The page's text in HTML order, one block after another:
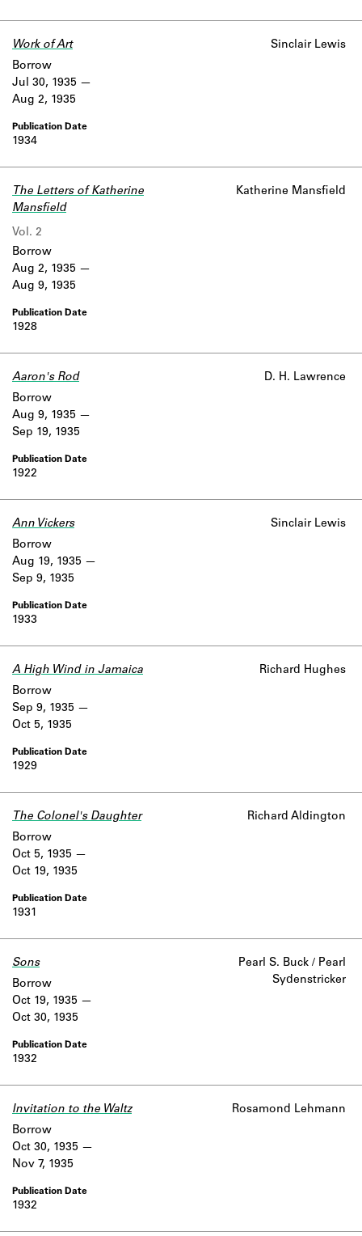
Work of Art Sinclair Lewis
1934
Borrow
Jul 30, 1935
Aug 2, 1935
The Letters of Katherine
Mansfield
Vol. 2
Katherine Mansfield
1928
Borrow
Aug 2, 1935
Aug 9, 1935
Aaron's Rod D. H. Lawrence
1922
Borrow
Aug 9, 1935
Sep 19, 1935
Ann Vickers Sinclair Lewis
1933
Borrow
Aug 19, 1935
Sep 9, 1935
A High Wind in Jamaica Richard Hughes
1929
Borrow
Sep 9, 1935
Oct 5, 1935
The Colonel's Daughter Richard Aldington
1931
Borrow
Oct 5, 1935
Oct 19, 1935
Sons
Pearl S. Buck / Pearl
Sydenstricker
1932
Borrow
Oct 19, 1935
Oct 30, 1935
Invitation to the Waltz Rosamond Lehmann
1932
Borrow
Oct 30, 1935
Nov 7, 1935